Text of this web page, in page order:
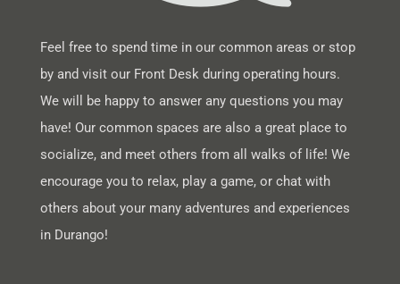
Feel free to spend time in our common areas or stop
by and visit our Front Desk during operating hours.
We will be happy to answer any questions you may
have! Our common spaces are also a great place to
socialize, and meet others from all walks of life! We
encourage you to relax, play a game, or chat with
others about your many adventures and experiences
in Durango!